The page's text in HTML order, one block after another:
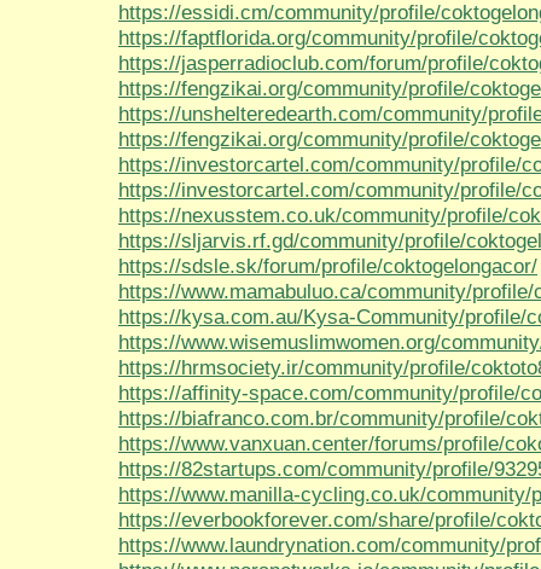
https://essidi.cm/community/profile/
https://faptflorida.org/community/profile/
https://jasperradioclub.com/forum/profile/
https://fengzikai.org/community/profile/
https://unshelteredearth.com/community/
https://fengzikai.org/community/profile/
https://investorcartel.com/community/profile/
https://investorcartel.com/community/profile/
https://nexusstem.co.uk/community/profile/
https://sljarvis.rf.gd/community/profile/
https://sdsle.sk/forum/profile/coktogelongacor/
https://www.mamabuluo.ca/community/profile/
https://kysa.com.au/Kysa-Community/profile/
https://www.wisemuslimwomen.org/
https://hrmsociety.ir/community/profile/
https://affinity-space.com/community/profile/
https://biafranco.com.br/community/profile/
https://www.vanxuan.center/forums/profile/
https://82startups.com/community/profile/
https://www.manilla-cycling.co.uk/community/
https://everbookforever.com/share/profile/
https://www.laundrynation.com/community/